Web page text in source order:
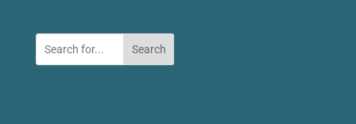
Search